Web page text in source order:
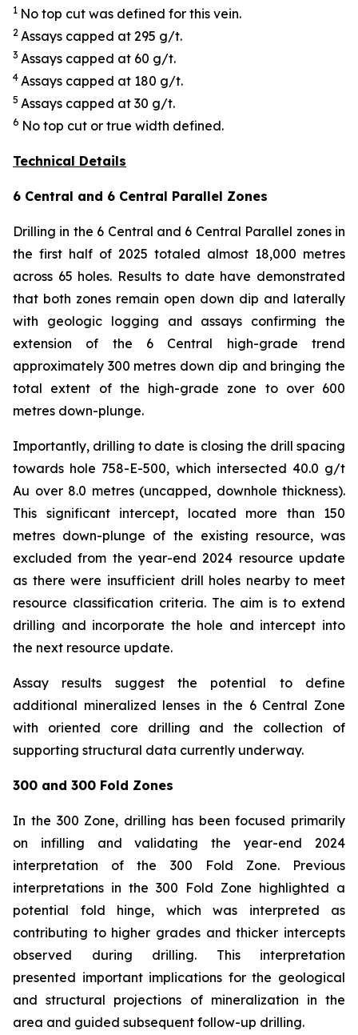
1 No top cut was defined for this vein.
2 Assays capped at 295 g/t.
3 Assays capped at 60 g/t.
4 Assays capped at 180 g/t.
5 Assays capped at 30 g/t.
6 No top cut or true width defined.
Technical Details
6 Central and 6 Central Parallel Zones
Drilling in the 6 Central and 6 Central Parallel zones in
the first half of 2025 totaled almost 18,000 metres
across 65 holes. Results to date have demonstrated
that both zones remain open down dip and laterally
with geologic logging and assays confirming the
extension of the 6 Central high-grade trend
approximately 300 metres down dip and bringing the
total extent of the high-grade zone to over 600
metres down-plunge.
Importantly, drilling to date is closing the drill spacing
towards hole 758-E-500, which intersected 40.0 g/t
Au over 8.0 metres (uncapped, downhole thickness).
This significant intercept, located more than 150
metres down-plunge of the existing resource, was
excluded from the year-end 2024 resource update
as there were insufficient drill holes nearby to meet
resource classification criteria. The aim is to extend
drilling and incorporate the hole and intercept into
the next resource update.
Assay results suggest the potential to define
additional mineralized lenses in the 6 Central Zone
with oriented core drilling and the collection of
supporting structural data currently underway.
300 and 300 Fold Zones
In the 300 Zone, drilling has been focused primarily
on infilling and validating the year-end 2024
interpretation of the 300 Fold Zone. Previous
interpretations in the 300 Fold Zone highlighted a
potential fold hinge, which was interpreted as
contributing to higher grades and thicker intercepts
observed during drilling. This interpretation
presented important implications for the geological
and structural projections of mineralization in the
area and guided subsequent follow-up drilling.